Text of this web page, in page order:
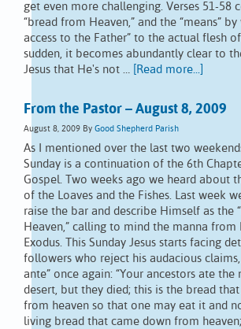
get even more challenging. Verses 51-58
“bread from Heaven,” and the “means”
access to the Father” to the actual flesh
sudden, it becomes abundantly clear to
Jesus that He's not …
[Read more...]
From the Pastor – August 8, 2009
August 8, 2009 By Good Shepherd Parish
As I mentioned over the last two
Sunday is a continuation of the 6th
Gospel. Two weeks ago we heard about
of the Loaves and the Fishes. Last week
raise the bar and describe Himself as the
Heaven,” calling to mind the manna
Exodus. This Sunday Jesus starts facing
followers who reject his audacious
ante” once again: “Your ancestors ate
desert, but they died; this is the bread
from heaven so that one may eat it and
living bread that came down from